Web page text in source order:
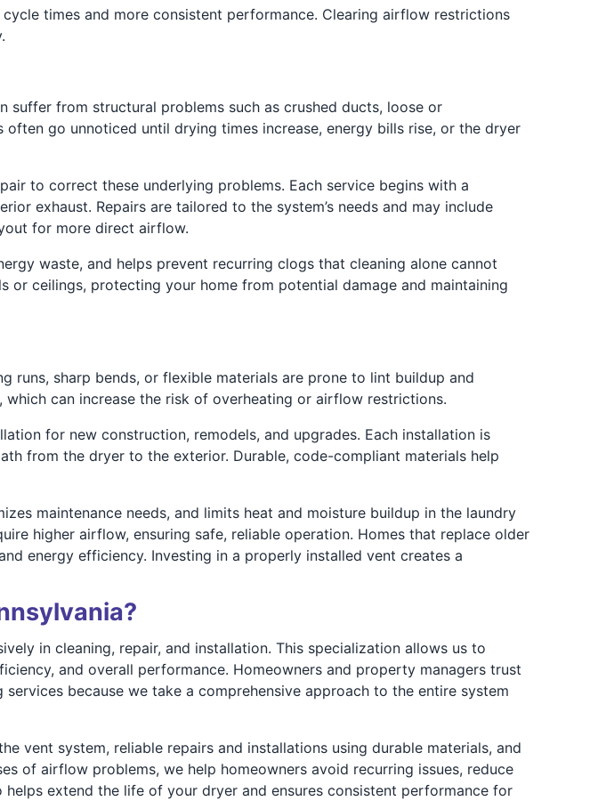
times and more consistent performance. Clearing airflow restrictions
suffer from structural problems such as crushed ducts, loose or
go unnoticed until drying times increase, energy bills rise, or the dryer
to correct these underlying problems. Each service begins with a
exhaust. Repairs are tailored to the system’s needs and may include
for more direct airflow.
waste, and helps prevent recurring clogs that cleaning alone cannot
or ceilings, protecting your home from potential damage and maintaining
sharp bends, or flexible materials are prone to lint buildup and
can increase the risk of overheating or airflow restrictions.
for new construction, remodels, and upgrades. Each installation is
from the dryer to the exterior. Durable, code-compliant materials help
maintenance needs, and limits heat and moisture buildup in the laundry
higher airflow, ensuring safe, reliable operation. Homes that replace older
energy efficiency. Investing in a properly installed vent creates a
in cleaning, repair, and installation. This specialization allows us to
and overall performance. Homeowners and property managers trust
because we take a comprehensive approach to the entire system
vent system, reliable repairs and installations using durable materials, and
of airflow problems, we help homeowners avoid recurring issues, reduce
extend the life of your dryer and ensures consistent performance for